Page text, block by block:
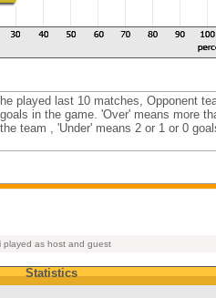
played last 10 matches, Opponent
in the game. 'Over' means more
team , 'Under' means 2 or 1 or 0
played as host and guest
Statistics